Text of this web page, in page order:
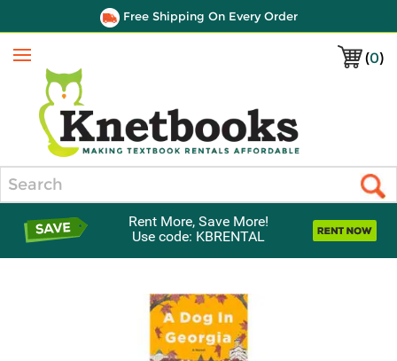
Free Shipping On Every Order
(0)
Menu
Rent More, Save More!
Use code: KBRENTAL